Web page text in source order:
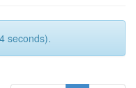
seconds).